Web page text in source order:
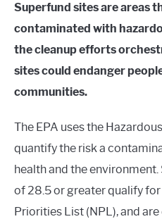
Superfund sites are areas
contaminated with
the cleanup efforts
sites could endanger
communities.
The EPA uses the
quantify the risk a
health and the
of 28.5 or greater qualify
Priorities List (NPL), and